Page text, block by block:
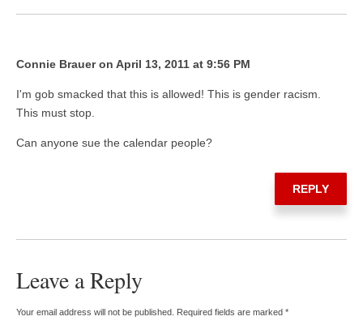
Connie Brauer on April 13, 2011 at 9:56 PM
I'm gob smacked that this is allowed! This is gender racism.
This must stop.
Can anyone sue the calendar people?
REPLY
Leave a Reply
Your email address will not be published. Required fields are marked *